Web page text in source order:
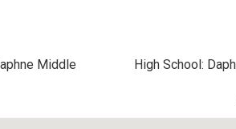
Middle High School: